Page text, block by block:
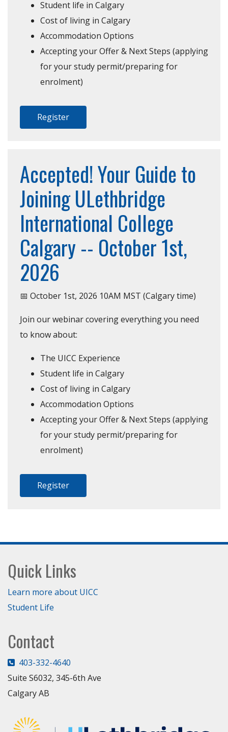
Student life in Calgary
Cost of living in Calgary
Accommodation Options
Accepting your Offer & Next Steps (applying
for your study permit/preparing for
enrolment)
Register
Accepted! Your Guide to
Joining ULethbridge
International College
Calgary -- October 1st,
2026
📅 October 1st, 2026 10AM MST (Calgary time)
Join our webinar covering everything you need
to know about:
The UICC Experience
Student life in Calgary
Cost of living in Calgary
Accommodation Options
Accepting your Offer & Next Steps (applying
for your study permit/preparing for
enrolment)
Register
Footer
Quick Links
Learn more about UICC
Student Life
Contact
403-332-4640
Suite S6032, 345-6th Ave
Calgary AB